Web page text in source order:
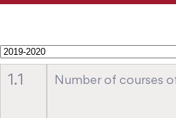
1.1 Number of courses